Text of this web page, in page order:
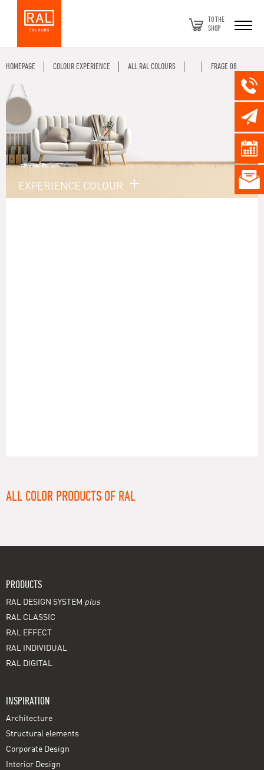
TO THE
SHOP
HOMEPAGE COLOUR EXPERIENCE ALL RAL COLOURS FRAGE 08
EXPERIENCE COLOUR
ALL COLOR PRODUCTS OF RAL
PRODUCTS
RAL DESIGN SYSTEM plus
RAL CLASSIC
RAL EFFECT
RAL INDIVIDUAL
RAL DIGITAL
INSPIRATION
Architecture
Structural elements
Corporate Design
Interior Design